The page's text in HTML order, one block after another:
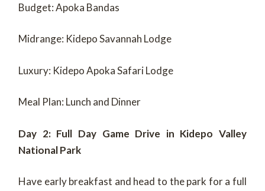
Budget: Apoka Bandas
Midrange: Kidepo Savannah Lodge
Luxury: Kidepo Apoka Safari Lodge
Meal Plan: Lunch and Dinner
Day 2: Full Day Game Drive in Kidepo Valley
National Park
Have early breakfast and head to the park for a full